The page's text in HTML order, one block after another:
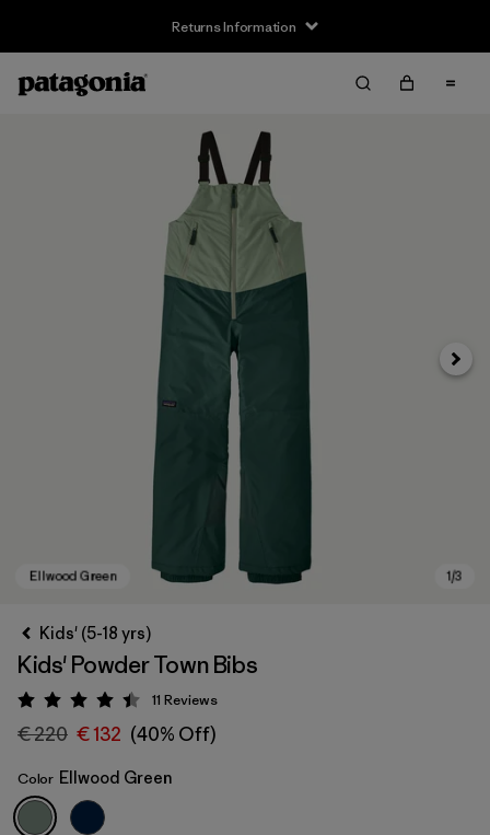
Returns Information
Ellwood Green
Next
Kids' (5-18 yrs)
Kids' Powder Town Bibs
Rating: 4.5 / 5
11 Reviews
€ 220 € 132 (40% Off)
Color Ellwood Green